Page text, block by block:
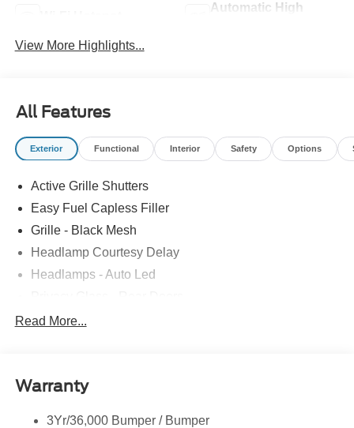
Automatic High
View More Highlights...
All Features
Exterior Functional Interior Safety Options
Active Grille Shutters
Easy Fuel Capless Filler
Grille - Black Mesh
Headlamp Courtesy Delay
Headlamps - Auto Led
Rear Int Wiper/Wash/Dfrst
St-Line Badging
Read More...
Warranty
3Yr/36,000 Bumper / Bumper